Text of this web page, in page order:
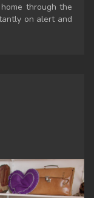
through the
on alert and